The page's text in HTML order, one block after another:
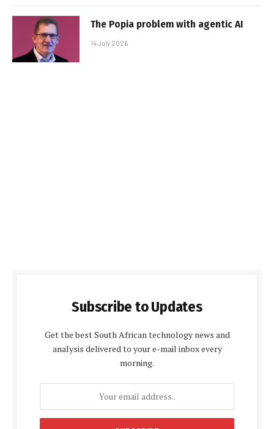
The Popia problem with agentic AI
14 July 2026
Subscribe to Updates
Get the best South African technology news and
analysis delivered to your e-mail inbox every
morning.